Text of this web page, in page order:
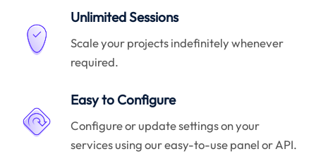
Unlimited Sessions
Scale your projects indefinitely whenever
required.
Easy to Configure
Configure or update settings on your
services using our easy-to-use panel or API.